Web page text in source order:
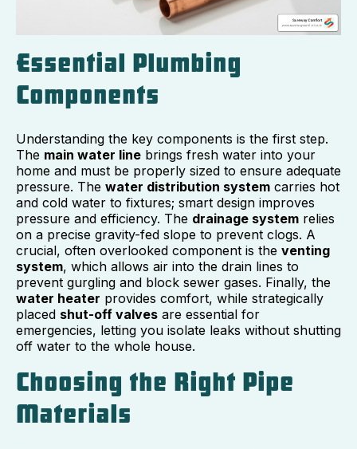
Essential Plumbing
Components
Understanding the key components is the first step.
The main water line brings fresh water into your
home and must be properly sized to ensure adequate
pressure. The water distribution system carries hot
and cold water to fixtures; smart design improves
pressure and efficiency. The drainage system relies
on a precise gravity-fed slope to prevent clogs. A
crucial, often overlooked component is the venting
system, which allows air into the drain lines to
prevent gurgling and block sewer gases. Finally, the
water heater provides comfort, while strategically
placed shut-off valves are essential for
emergencies, letting you isolate leaks without shutting
off water to the whole house.
Choosing the Right Pipe
Materials